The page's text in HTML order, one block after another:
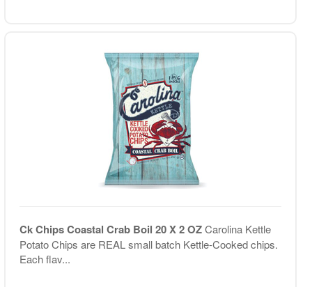
Ck Chips Coastal Crab Boil 20 X 2 OZCarolina Kettle
Potato Chips are REAL small batch Kettle-Cooked chips.
Each flav...